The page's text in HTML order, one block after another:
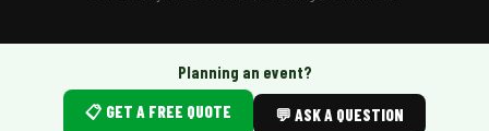
Food Truck Fun FoodsPlanning an event?
📋 GET A FREE QUOTE
💬 ASK A QUESTION